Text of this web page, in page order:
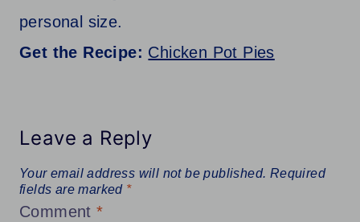
personal size.
Get the Recipe: Chicken Pot Pies
Leave a Reply
Your email address will not be published. Required
fields are marked *
Comment*